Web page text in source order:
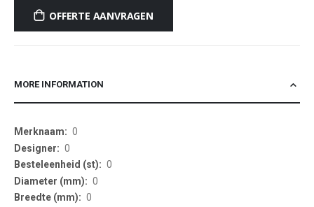
OFFERTE AANVRAGEN
MORE INFORMATION
More
Information
0
0
0
0
0